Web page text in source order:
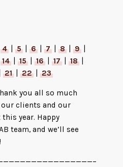
4| 5| 6| 7| 8| 9|
14 15 16 17 18
21| 22| 23
you all so much
clients and our
year. Happy
team, and we’ll see